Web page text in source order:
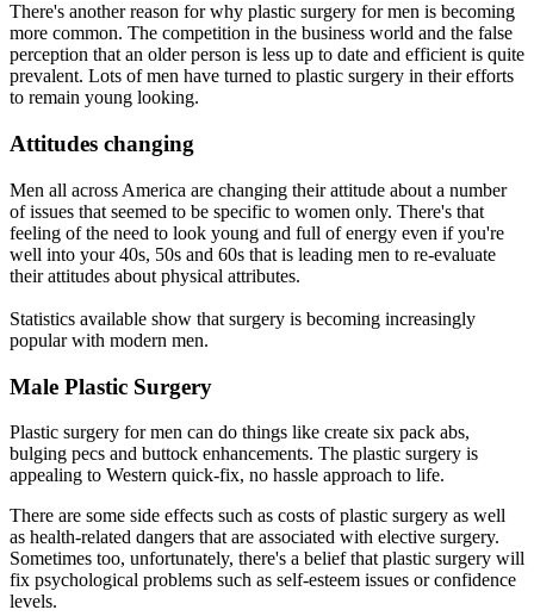
There's another reason for why plastic surgery for men is becoming
more common. The competition in the business world and the false
perception that an older person is less up to date and efficient is quite
prevalent. Lots of men have turned to plastic surgery in their efforts
to remain young looking.
Attitudes changing
Men all across America are changing their attitude about a number
of issues that seemed to be specific to women only. There's that
feeling of the need to look young and full of energy even if you're
well into your 40s, 50s and 60s that is leading men to re-evaluate
their attitudes about physical attributes.
Statistics available show that surgery is becoming increasingly
popular with modern men.
Male Plastic Surgery
Plastic surgery for men can do things like create six pack abs,
bulging pecs and buttock enhancements. The plastic surgery is
appealing to Western quick-fix, no hassle approach to life.
There are some side effects such as costs of plastic surgery as well
as health-related dangers that are associated with elective surgery.
Sometimes too, unfortunately, there's a belief that plastic surgery will
fix psychological problems such as self-esteem issues or confidence
levels.